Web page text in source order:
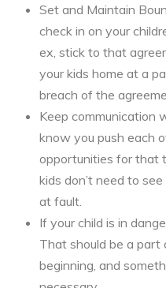
Set and Maintain
check in on your
ex, stick to that
your kids home at a
breach of the
Keep communication
know you push each
opportunities for that
kids don’t need to
at fault.
If your child is in
That should be a
beginning, and